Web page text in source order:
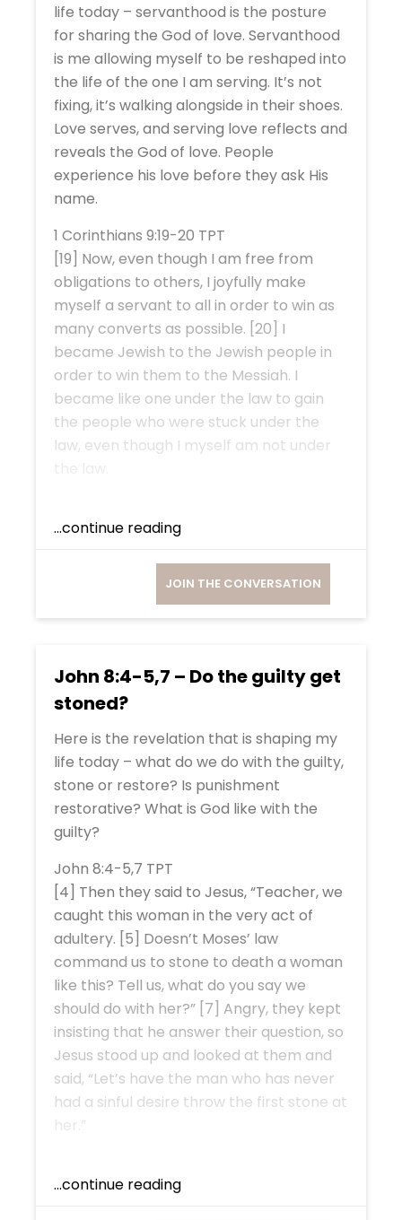
life today – servanthood is the posture
for sharing the God of love. Servanthood
is me allowing myself to be reshaped into
the life of the one I am serving. It’s not
fixing, it’s walking alongside in their shoes.
Love serves, and serving love reflects and
reveals the God of love. People
experience his love before they ask His
name.
1 Corinthians 9:19-20 TPT
[19] Now, even though I am free from
obligations to others, I joyfully make
myself a servant to all in order to win as
many converts as possible. [20] I
became Jewish to the Jewish people in
order to win them to the Messiah. I
became like one under the law to gain
the people who were stuck under the
law, even though I myself am not under
...continue reading
JOIN THE CONVERSATION
John 8:4-5,7 – Do the guilty get
stoned?
Here is the revelation that is shaping my
life today – what do we do with the guilty,
stone or restore? Is punishment
restorative? What is God like with the
guilty?
John 8:4-5,7 TPT
[4] Then they said to Jesus, “Teacher, we
caught this woman in the very act of
adultery. [5] Doesn’t Moses’ law
command us to stone to death a woman
like this? Tell us, what do you say we
should do with her?” [7] Angry, they kept
insisting that he answer their question, so
Jesus stood up and looked at them and
said, “Let’s have the man who has never
had a sinful desire throw the first stone at
her.”
...continue reading